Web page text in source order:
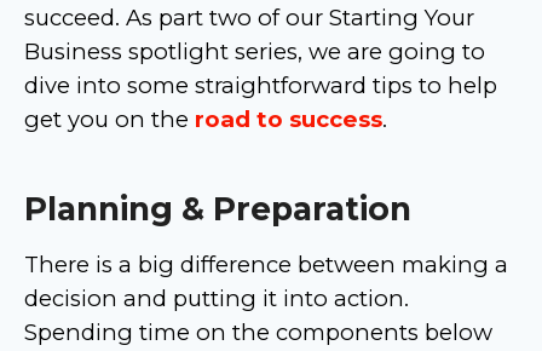
succeed. As part two of our Starting Your
Business spotlight series, we are going to
dive into some straightforward tips to help
get you on the road to success.
Planning & Preparation
There is a big difference between making a
decision and putting it into action.
Spending time on the components below